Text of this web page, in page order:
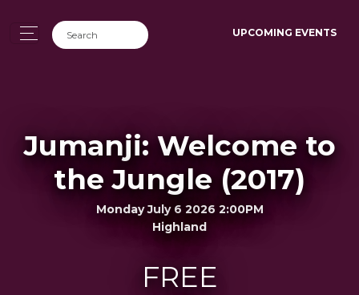
UPCOMING EVENTS
Jumanji: Welcome to
the Jungle (2017)
Monday July 6 2026 2:00PM
Highland
FREE